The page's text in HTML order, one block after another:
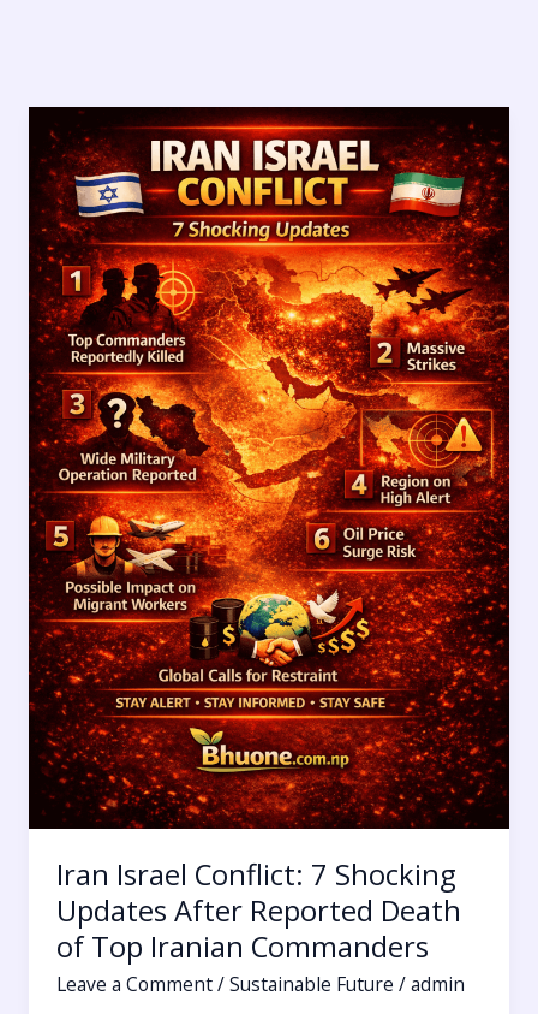
Iran Israel Conflict: 7 Shocking
Updates After Reported Death
of Top Iranian Commanders
Leave a Comment/Sustainable Future /admin
Iran
Israel
Conflict:
7
Shocking
Updates
After
Reported
Death
of
Top
Iranian
Commanders